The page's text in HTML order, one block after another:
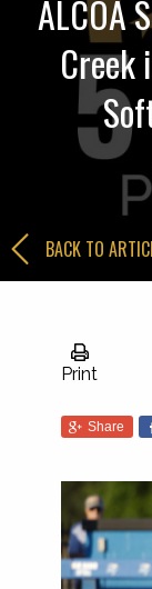
ALCOA
Creek
BACK TO
Print
Share